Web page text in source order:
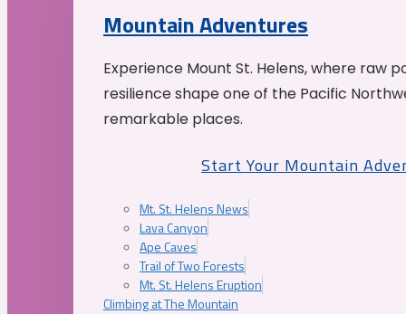
Mountain Adventures
Experience Mount St. Helens, where raw
resilience shape one of the Pacific
remarkable places.
Start Your Mountain
Mt. St. Helens News
Lava Canyon
Ape Caves
Trail of Two Forests
Mt. St. Helens Eruption
Climbing at The Mountain